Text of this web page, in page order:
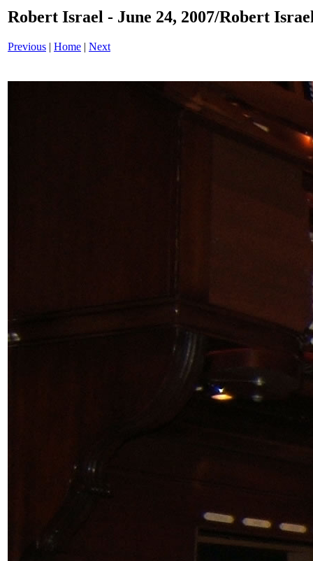
Robert Israel - June 24, 2007/Robert
Previous | Home | Next